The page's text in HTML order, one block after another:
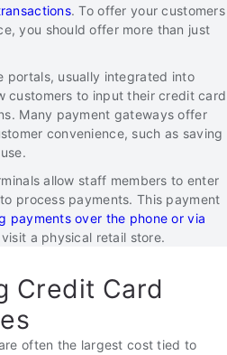
. To offer your customers
you should offer more than just
portals, usually integrated into
customers to input their credit card
Many payment gateways offer
convenience, such as saving
allow staff members to enter
process payments. This payment
payments over the phone or via
a physical retail store.
Credit Card
often the largest cost tied to